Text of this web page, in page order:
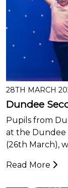
28TH MARCH
Dundee
Pupils from
at the Dundee
(26th March),
Read More